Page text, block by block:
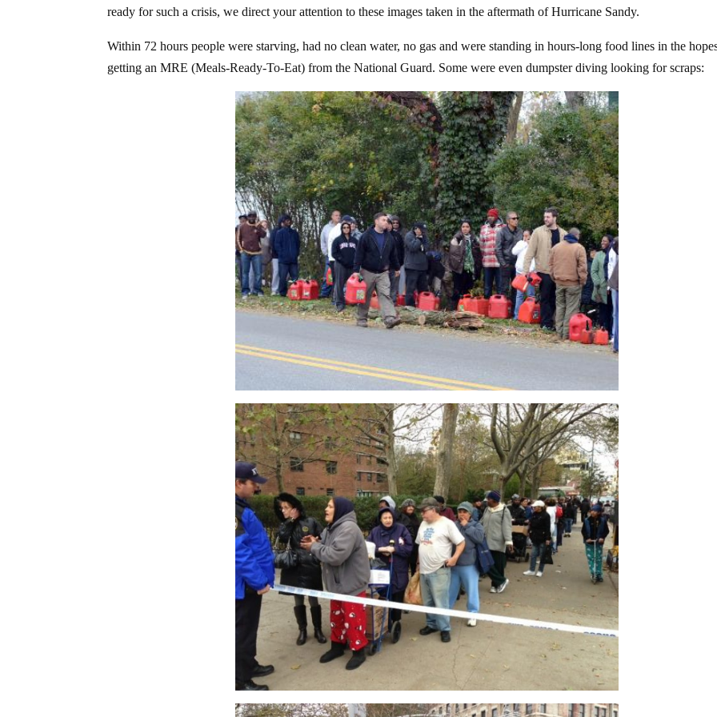
ready for such a crisis, we direct your attention to these images taken in the aftermath of Hurricane Sandy.
Within 72 hours people were starving, had no clean water, no gas and were standing in hours-long food lines in the
getting an MRE (Meals-Ready-To-Eat) from the National Guard. Some were even dumpster diving looking for scraps: